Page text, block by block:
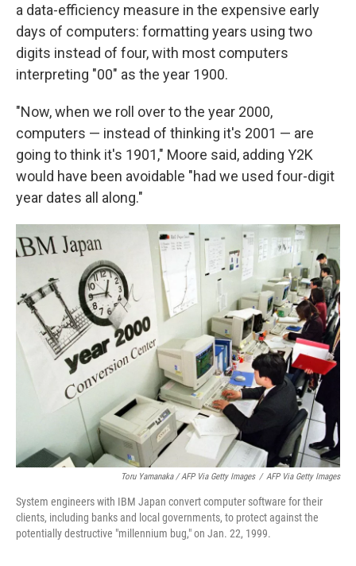
a data-efficiency measure in the expensive early
days of computers: formatting years using two
digits instead of four, with most computers
interpreting "00" as the year 1900.
"Now, when we roll over to the year 2000,
computers — instead of thinking it's 2001 — are
going to think it's 1901," Moore said, adding Y2K
would have been avoidable "had we used four-digit
year dates all along."
Toru Yamanaka / AFP Via Getty Images / AFP Via Getty Images
System engineers with IBM Japan convert computer software for their
clients, including banks and local governments, to protect against the
potentially destructive "millennium bug," on Jan. 22, 1999.